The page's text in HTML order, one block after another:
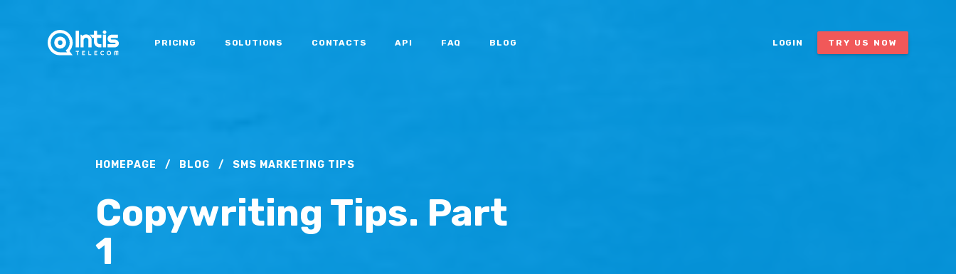
PRICING SOLUTIONS CONTACTS API FAQ BLOG LOGIN TRY US NOW
HOMEPAGE / BLOG / SMS MARKETING TIPS
Copywriting Tips. Part
1